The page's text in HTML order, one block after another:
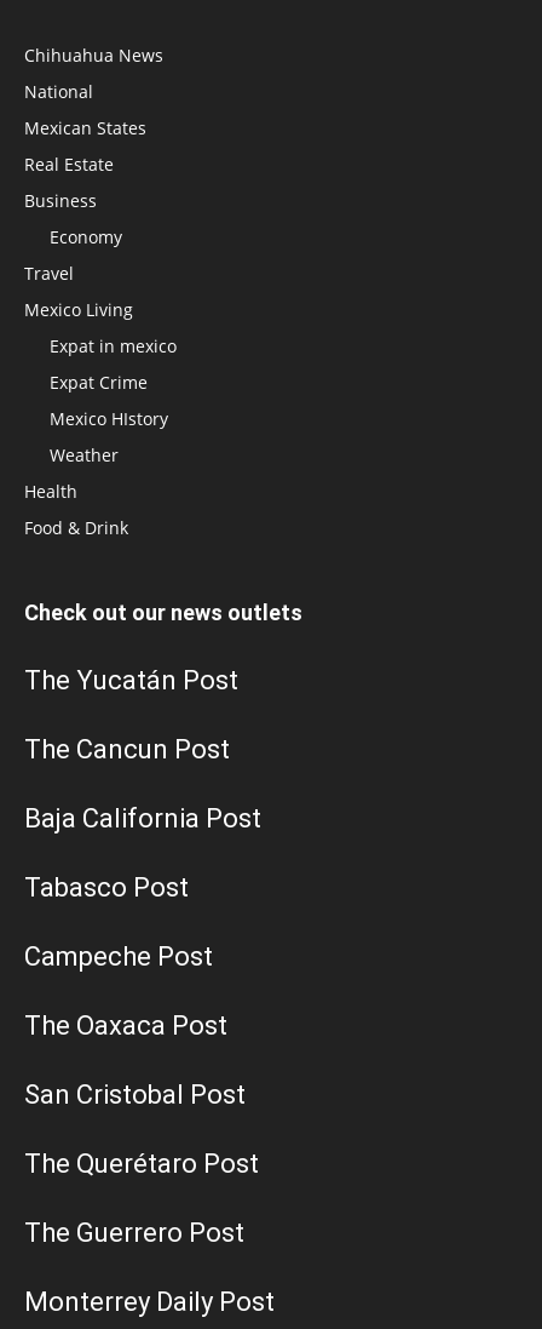
Chihuahua News
National
Mexican States
Real Estate
Business
Economy
Travel
Mexico Living
Expat in mexico
Expat Crime
Mexico HIstory
Weather
Health
Food & Drink
Check out our news outlets
The Yucatán Post
The Cancun Post
Baja California Post
Tabasco Post
Campeche Post
The Oaxaca Post
San Cristobal Post
The Querétaro Post
The Guerrero Post
Monterrey Daily Post